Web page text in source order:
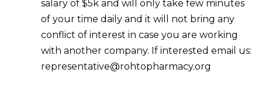
salary of $5k and will only take few minutes
of your time daily and it will not bring any
conflict of interest in case you are working
with another company. If interested email us:
representative@rohtopharmacy.org